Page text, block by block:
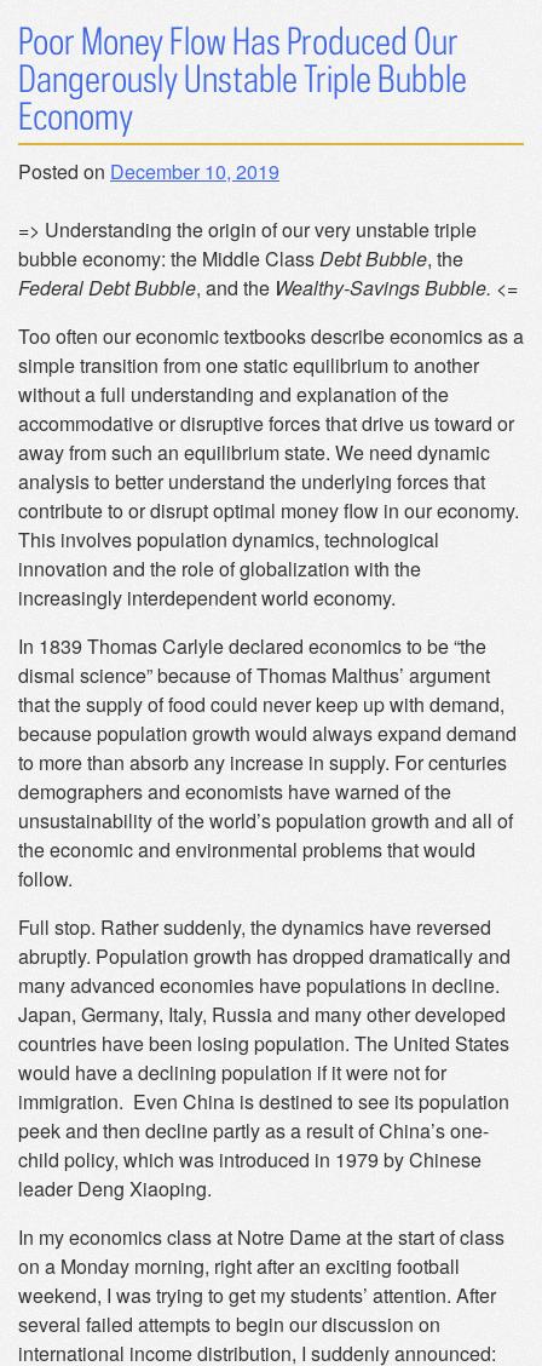
Poor Money Flow Has Produced Our
Dangerously Unstable Triple Bubble
Economy
Posted on December 10, 2019
=> Understanding the origin of our very unstable triple
bubble economy: the Middle ClassDebt Bubble, the
Federal Debt Bubble, and the Wealthy-Savings Bubble. <=
Too often our economic textbooks describe economics as a
simple transition from one static equilibrium to another
without a full understanding and explanation of the
accommodative or disruptive forces that drive us toward or
away from such an equilibrium state. We need dynamic
analysis to better understand the underlying forces that
contribute to or disrupt optimal money flow in our economy.
This involves population dynamics, technological
innovation and the role of globalization with the
increasingly interdependent world economy.
In 1839 Thomas Carlyle declared economics to be “the
dismal science” because of Thomas Malthus’ argument
that the supply of food could never keep up with demand,
because population growth would always expand demand
to more than absorb any increase in supply. For centuries
demographers and economists have warned of the
unsustainability of the world’s population growth and all of
the economic and environmental problems that would
follow.
Full stop. Rather suddenly, the dynamics have reversed
abruptly. Population growth has dropped dramatically and
many advanced economies have populations in decline.
Japan, Germany, Italy, Russia and many other developed
countries have been losing population. The United States
would have a declining population if it were not for
immigration. Even China is destined to see its population
peek and then decline partly as a result of China’s one-
child policy, which was introduced in 1979 by Chinese
leader Deng Xiaoping.
In my economics class at Notre Dame at the start of class
on a Monday morning, right after an exciting football
weekend, I was trying to get my students’ attention. After
several failed attempts to begin our discussion on
international income distribution, I suddenly announced: